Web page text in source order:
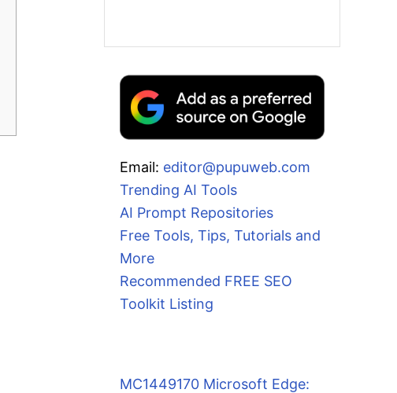
Email: editor@pupuweb.com
Trending AI Tools
AI Prompt Repositories
Free Tools, Tips, Tutorials and
More
Recommended FREE SEO
Toolkit Listing
MC1449170 Microsoft Edge: